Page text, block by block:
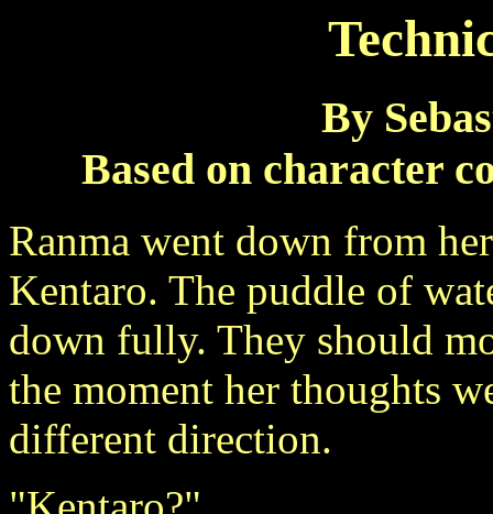
By
Based on character
Ranma went down from
Kentaro. The puddle of
down fully. They should
the moment her thoughts
different direction.